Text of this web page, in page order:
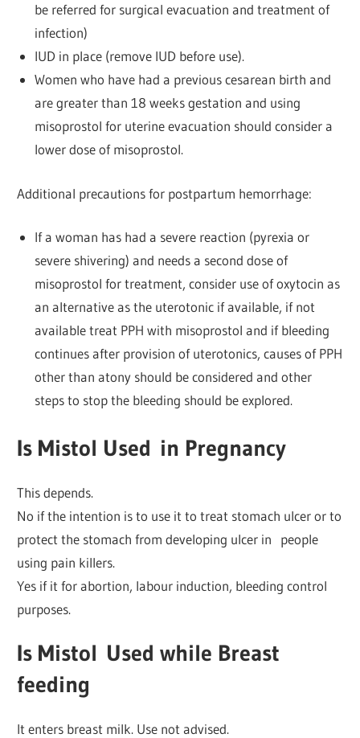
be referred for surgical evacuation and treatment of
infection)
IUD in place (remove IUD before use).
Women who have had a previous cesarean birth and
are greater than 18 weeks gestation and using
misoprostol for uterine evacuation should consider a
lower dose of misoprostol.
Additional precautions for postpartum hemorrhage:
If a woman has had a severe reaction (pyrexia or
severe shivering) and needs a second dose of
misoprostol for treatment, consider use of oxytocin as
an alternative as the uterotonic if available, if not
available treat PPH with misoprostol and if bleeding
continues after provision of uterotonics, causes of PPH
other than atony should be considered and other
steps to stop the bleeding should be explored.
Is Mistol Used in Pregnancy
This depends.
No if the intention is to use it to treat stomach ulcer or to
protect the stomach from developing ulcer in people
using pain killers.
Yes if it for abortion, labour induction, bleeding control
purposes.
Is Mistol Used while Breast
feeding
It enters breast milk. Use not advised.